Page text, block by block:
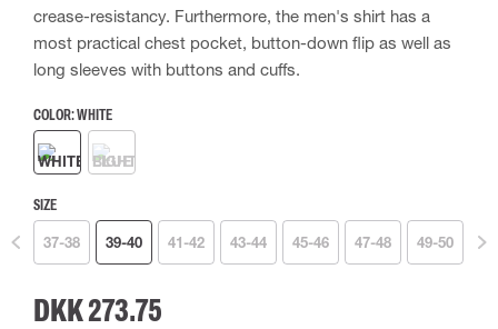
crease-resistancy. Furthermore, the men's shirt has a
most practical chest pocket, button-down flip as well as
long sleeves with buttons and cuffs.
COLOR:WHITE
SIZE
37-38 39-40 41-42 43-44 45-46 47-48 49-50
DKK 273.75